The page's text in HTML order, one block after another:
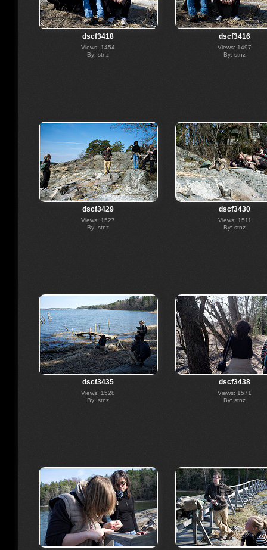
dscf3418
Views: 1454
By: stnz
dscf3416
Views: 1497
By: stnz
dscf3429
Views: 1527
By: stnz
dscf3430
Views: 1511
By: stnz
dscf3435
Views: 1528
By: stnz
dscf3438
Views: 1571
By: stnz